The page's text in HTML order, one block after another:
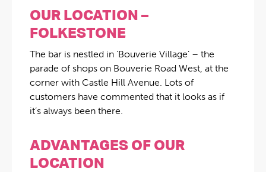
OUR LOCATION –
FOLKESTONE
The bar is nestled in ‘Bouverie Village’ – the
parade of shops on Bouverie Road West, at the
corner with Castle Hill Avenue. Lots of
customers have commented that it looks as if
it’s always been there.
ADVANTAGES OF OUR
LOCATION